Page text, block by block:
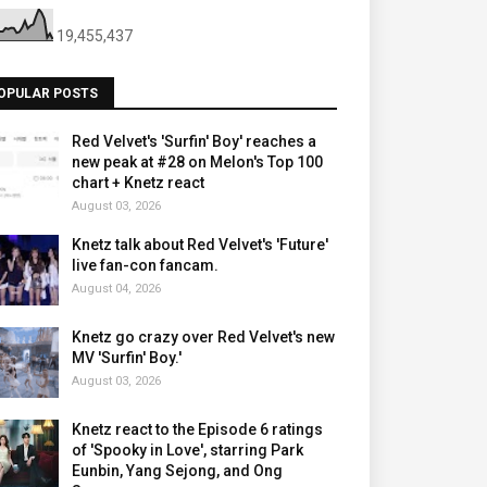
19,455,437
POSTS
Red Velvet's 'Surfin' Boy' reaches a
new peak at #28 on Melon's Top 100
chart + Knetz react
August 03, 2026
Knetz talk about Red Velvet's 'Future'
live fan-con fancam.
August 04, 2026
Knetz go crazy over Red Velvet's new
MV 'Surfin' Boy.'
August 03, 2026
Knetz react to the Episode 6 ratings
of 'Spooky in Love', starring Park
Eunbin, Yang Sejong, and Ong